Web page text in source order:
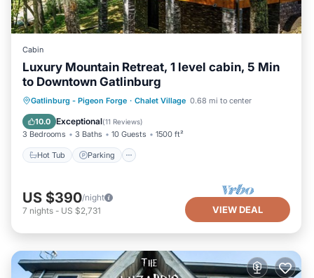
Cabin
Luxury Mountain Retreat, 1 level cabin, 5 Min
to Downtown Gatlinburg
Gatlinburg - Pigeon Forge · Chalet Village 0.68 mi to center
10.0 Exceptional(11 Reviews)
3 Bedrooms 3 Baths 10 Guests 1500 ft²
Hot Tub Parking
Hot Tub Parking
Pool
Balcony/Terrace
US $390/night
7 nights - US $2,731 VIEW DEAL